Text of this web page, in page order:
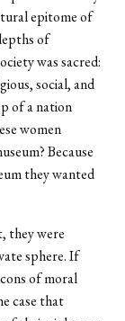
epitome of
of
was sacred:
social, and
of a nation
women
Because
they wanted
they were
sphere. If
of moral
case that